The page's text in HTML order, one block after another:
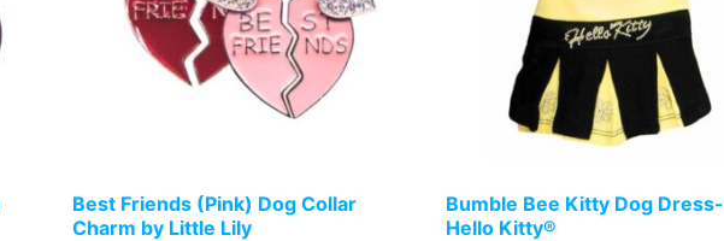
Best Friends (Pink) Dog Collar
Charm by Little Lily
Bumble Bee Kitty Dog Dress-
Hello Kitty®